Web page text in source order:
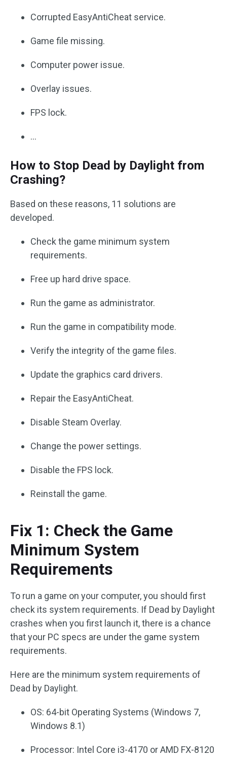
Corrupted EasyAntiCheat service.
Game file missing.
Computer power issue.
Overlay issues.
FPS lock.
…
How to Stop Dead by Daylight from
Crashing?
Based on these reasons, 11 solutions are
developed.
Check the game minimum system
requirements.
Free up hard drive space.
Run the game as administrator.
Run the game in compatibility mode.
Verify the integrity of the game files.
Update the graphics card drivers.
Repair the EasyAntiCheat.
Disable Steam Overlay.
Change the power settings.
Disable the FPS lock.
Reinstall the game.
Fix 1: Check the Game
Minimum System
Requirements
To run a game on your computer, you should first
check its system requirements. If Dead by Daylight
crashes when you first launch it, there is a chance
that your PC specs are under the game system
requirements.
Here are the minimum system requirements of
Dead by Daylight.
OS: 64-bit Operating Systems (Windows 7,
Windows 8.1)
Processor: Intel Core i3-4170 or AMD FX-8120